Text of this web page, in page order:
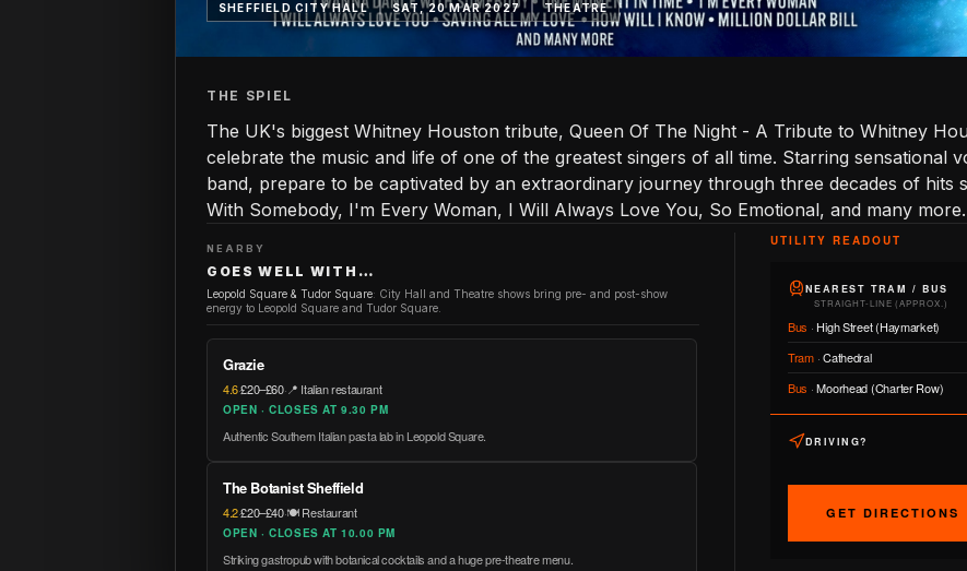
SHEFFIELD CITY HALL SAT, 20 MAR 2027 THEATRE
THE SPIEL
The UK's biggest Whitney Houston tribute, Queen Of The Night - A Tribute to Whitney
celebrate the music and life of one of the greatest singers of all time. Starring sensational
band, prepare to be captivated by an extraordinary journey through three decades of hits
With Somebody, I'm Every Woman, I Will Always Love You, So Emotional, and many more.
NEARBY
GOES WELL WITH…
Leopold Square & Tudor Square: City Hall and Theatre shows bring pre- and post-show
energy to Leopold Square and Tudor Square.
Grazie
4.6·£20–£60·📍 Italian restaurant
OPEN · CLOSES AT 9.30 PM
Authentic Southern Italian pasta lab in Leopold Square.
The Botanist Sheffield
4.2·£20–£40·🍽️ Restaurant
OPEN · CLOSES AT 10.00 PM
Striking gastropub with botanical cocktails and a huge pre-theatre menu.
UTILITY READOUT
NEAREST TRAM / BUS
STRAIGHT-LINE (APPROX.)
Bus · High Street (Haymarket)
Tram·Cathedral
Bus ·Moorhead (Charter Row)
DRIVING?
GET DIRECTIONS